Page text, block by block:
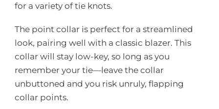
for a variety of tie knots.
The point collar is perfect for a streamlined
look, pairing well with a classic blazer. This
collar will stay low-key, so long as you
remember your tie—leave the collar
unbuttoned and you risk unruly, flapping
collar points.